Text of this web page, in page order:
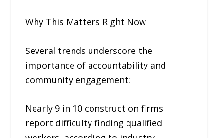
Why This Matters Right Now
Several trends underscore the
importance of accountability and
community engagement:
Nearly 9 in 10 construction firms
report difficulty finding qualified